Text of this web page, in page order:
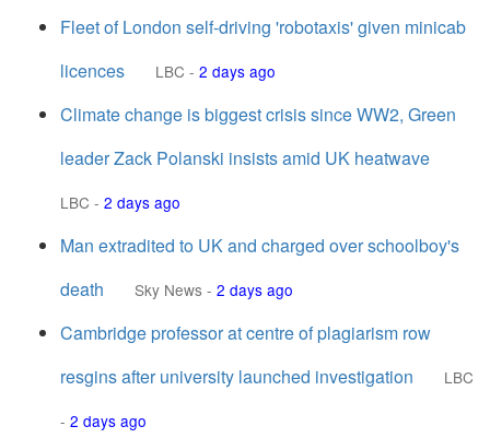
Fleet of London self-driving 'robotaxis' given minicab
licences
LBC - 2 days ago
Climate change is biggest crisis since WW2, Green
leader Zack Polanski insists amid UK heatwave
LBC - 2 days ago
Man extradited to UK and charged over schoolboy's
death
Sky News - 2 days ago
Cambridge professor at centre of plagiarism row
resgins after university launched investigation
LBC
- 2 days ago